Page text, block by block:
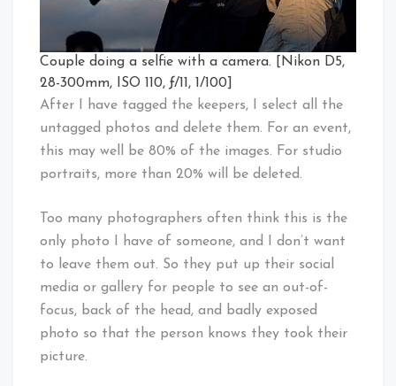
Couple doing a selfie with a camera. [Nikon D5,
28-300mm, ISO 110, ƒ/11, 1/100]
After I have tagged the keepers, I select all the
untagged photos and delete them. For an event,
this may well be 80% of the images. For studio
portraits, more than 20% will be deleted.
Too many photographers often think this is the
only photo I have of someone, and I don’t want
to leave them out. So they put up their social
media or gallery for people to see an out-of-
focus, back of the head, and badly exposed
photo so that the person knows they took their
picture.